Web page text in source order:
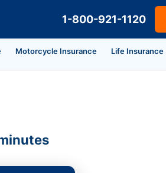
1-800-921-1120
Motorcycle Insurance Life Insurance